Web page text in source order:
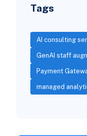
Tags
AI consulting
GenAI staff
Payment
managed